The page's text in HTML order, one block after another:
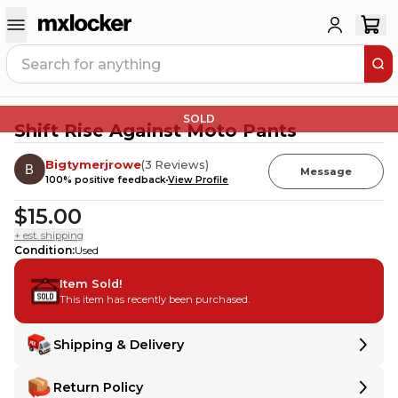
SOLD
Shift Rise Against Moto Pants
Bigtymerjrowe(3 Reviews)
100% positive feedbackView Profile
Message
$15.00
+ est. shipping
Condition:Used
Item Sold!
This item has recently been purchased.
Shipping & Delivery
Delivery
Delivery
Shipping:Ships from IL,
Return Policy